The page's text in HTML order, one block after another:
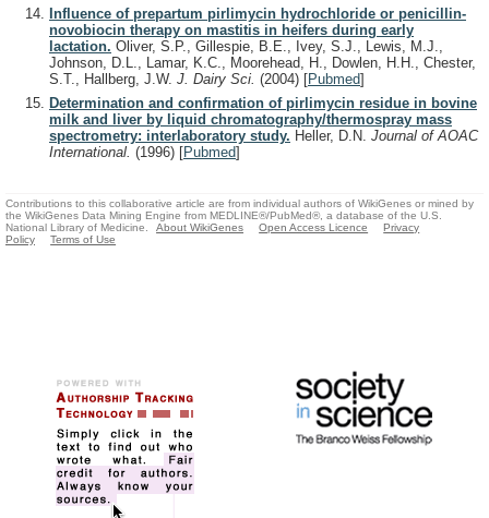
Influence of prepartum pirlimycin hydrochloride or penicillin-
novobiocin therapy on mastitis in heifers during early
lactation. Oliver, S.P., Gillespie, B.E., Ivey, S.J., Lewis, M.J.,
Johnson, D.L., Lamar, K.C., Moorehead, H., Dowlen, H.H., Chester,
S.T., Hallberg, J.W. J. Dairy Sci. (2004) [Pubmed]
Determination and confirmation of pirlimycin residue in bovine
milk and liver by liquid chromatography/thermospray mass
spectrometry: interlaboratory study. Heller, D.N. Journal of AOAC
International. (1996) [Pubmed]
Contributions to this collaborative article are from individual authors of WikiGenes or mined by
the WikiGenes Data Mining Engine from MEDLINE®/PubMed®, a database of the U.S.
National Library of Medicine.
About WikiGenes Open Access Licence
Privacy
Policy
Terms of Use